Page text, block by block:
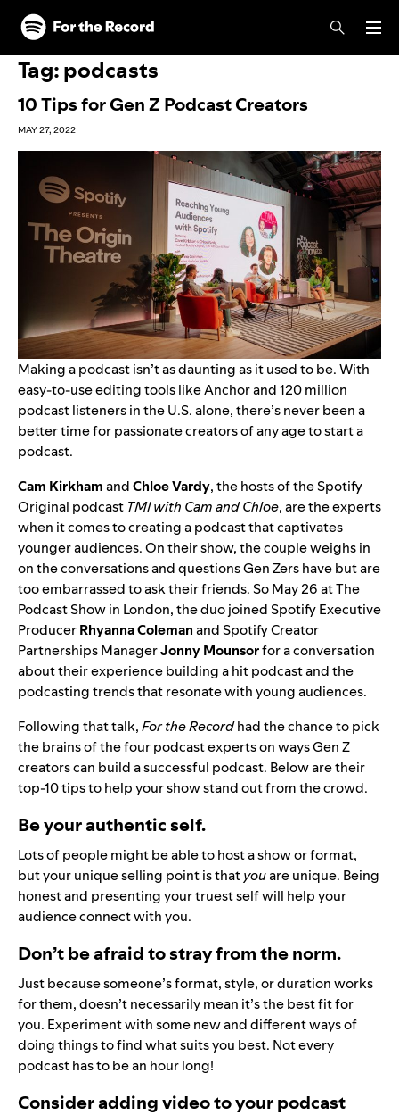
Skip to main content
Skip to footer
Tag:podcasts
10 Tips for Gen Z Podcast Creators
MAY 27, 2022
Making a podcast isn’t as daunting as it used to be. With
easy-to-use editing tools likeAnchorand120 million
podcast listenersin the U.S. alone, there’s never been a
better time for passionate creators of any age to start a
podcast.
Cam KirkhamandChloe Vardy, the hosts of the Spotify
Original podcast TMI with Cam and Chloe, are the experts
when it comes to creating a podcast that captivates
younger audiences. On their show, the couple weighs in
on the conversations and questions Gen Zers have but are
too embarrassed to ask their friends. So May 26 atThe
Podcast Showin London, the duo joined Spotify Executive
ProducerRhyanna Colemanand Spotify Creator
Partnerships ManagerJonny Mounsorfor a conversation
about their experience building a hit podcast and the
podcasting trends that resonate with young audiences.
Following that talk,For the Recordhad the chance to pick
the brains of the four podcast experts on ways Gen Z
creators can build a successful podcast. Below are their
top-10 tips to help your show stand out from the crowd.
Be your authentic self.
Lots of people might be able to host a show or format,
but your unique selling point is thatyouareunique. Being
honest and presenting your truest self will help your
audience connect with you.
Don’t be afraid to stray from the norm.
Just because someone’s format, style, or duration works
for them, doesn’t necessarily mean it’s the best fit for
you. Experiment with some new and different ways of
doing things to find what suits you best. Not every
podcast has to be an hour long!
Consider adding video to your podcast